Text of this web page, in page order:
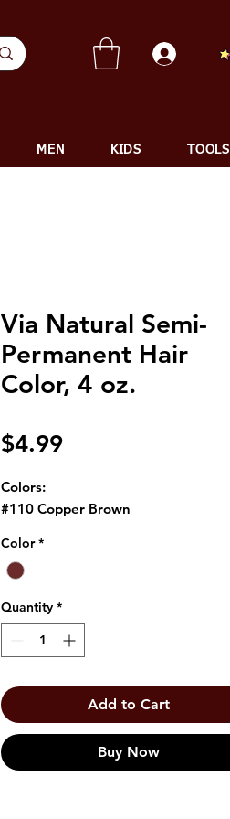
MEN KIDS TOOLS
Via Natural Semi-
Permanent Hair
Color, 4 oz.
$4.99Price
Colors:
#110 Copper Brown
Color *
Quantity *
Add to Cart
Buy Now